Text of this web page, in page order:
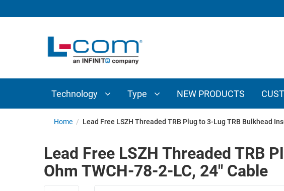
Technology Type NEW PRODUCTS
INTERCONNECT
COMPONENTS
ETHERNET
TELEPHONY
ADAPTERS
WIRELESS
AP/ROUTERS/ADAPTERS
AMPLIFIERS
Home / Lead Free LSZH Threaded TRB Plug to 3-Lug TRB Bulkhead
Lead Free LSZH Threaded TRB
Ohm TWCH-78-2-LC, 24" Cable